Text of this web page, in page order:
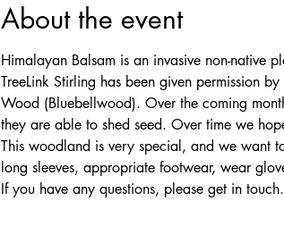
About the event
Himalayan Balsam is an invasive non-native
TreeLink Stirling has been given permission
Wood (Bluebellwood). Over the coming
they are able to shed seed. Over time we
This woodland is very special, and we want
long sleeves, appropriate footwear, wear
If you have any questions, please get in touch.